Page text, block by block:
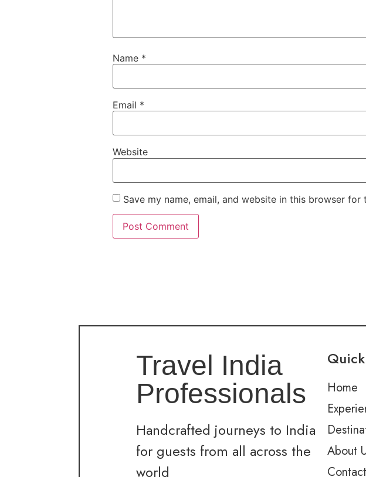
Name *
Email *
Website
Save my name, email, and website in this browser for
Travel India
Professionals
Handcrafted journeys to India
for guests from all across the
world
Home
About